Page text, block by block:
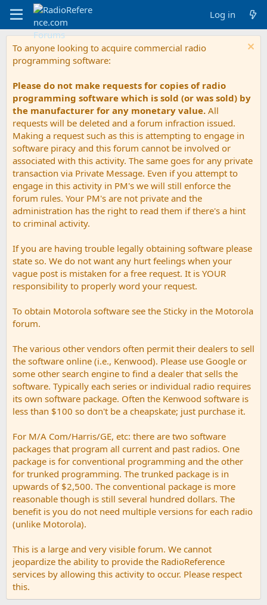
Log in
To anyone looking to acquire commercial radio
programming software:
Please do not make requests for copies of radio
programming software which is sold (or was sold) by
the manufacturer for any monetary value. All
requests will be deleted and a forum infraction issued.
Making a request such as this is attempting to engage in
software piracy and this forum cannot be involved or
associated with this activity. The same goes for any private
transaction via Private Message. Even if you attempt to
engage in this activity in PM's we will still enforce the
forum rules. Your PM's are not private and the
administration has the right to read them if there's a hint
to criminal activity.
If you are having trouble legally obtaining software please
state so. We do not want any hurt feelings when your
vague post is mistaken for a free request. It is YOUR
responsibility to properly word your request.
To obtain Motorola software see the Sticky in the Motorola
forum.
The various other vendors often permit their dealers to sell
the software online (i.e., Kenwood). Please use Google or
some other search engine to find a dealer that sells the
software. Typically each series or individual radio requires
its own software package. Often the Kenwood software is
less than $100 so don't be a cheapskate; just purchase it.
For M/A Com/Harris/GE, etc: there are two software
packages that program all current and past radios. One
package is for conventional programming and the other
for trunked programming. The trunked package is in
upwards of $2,500. The conventional package is more
reasonable though is still several hundred dollars. The
benefit is you do not need multiple versions for each radio
(unlike Motorola).
This is a large and very visible forum. We cannot
jeopardize the ability to provide the RadioReference
services by allowing this activity to occur. Please respect
this.